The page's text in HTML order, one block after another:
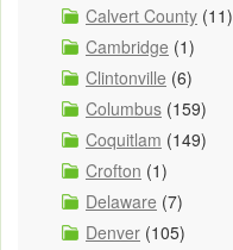
Calvert County (11)
Cambridge (1)
Clintonville (6)
Columbus (159)
Coquitlam (149)
Crofton (1)
Delaware (7)
Denver (105)